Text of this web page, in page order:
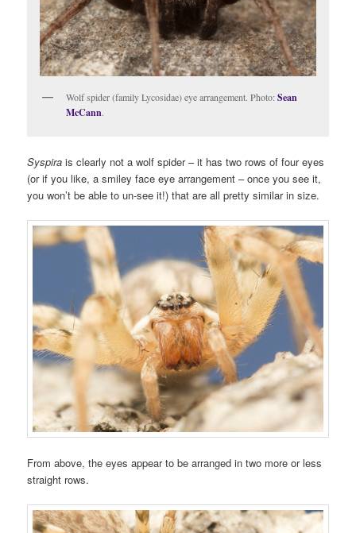
Wolf spider (family Lycosidae) eye arrangement. Photo:Sean
McCann.
Syspira is clearly not a wolf spider – it has two rows of four eyes
(or if you like, a smiley face eye arrangement – once you see it,
you won’t be able to un-see it!) that are all pretty similar in size.
From above, the eyes appear to be arranged in two more or less
straight rows.